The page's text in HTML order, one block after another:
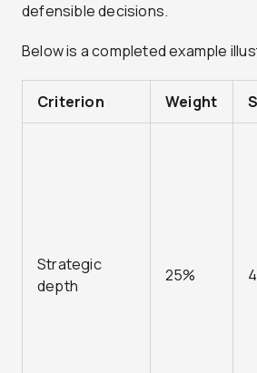
defensible decisions.
Below is a completed example
Criterion Weight
Strategic
depth
25% 4